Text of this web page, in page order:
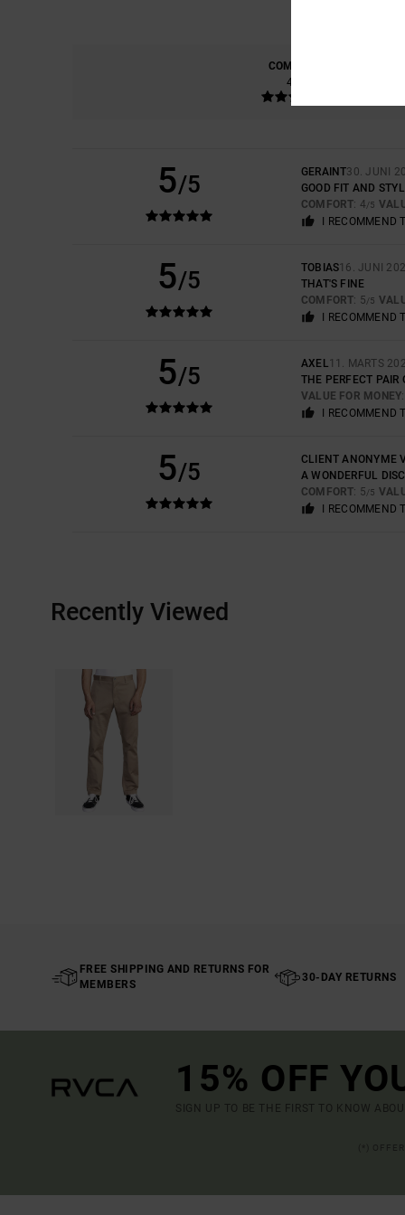
COMFORT
4.7
5/5 GERAINT30. JUNI
GOOD FIT AND
COMFORT: 4/5
I RECOMMEND
5/5 TOBIAS16. JUNI
THAT'S FINE
COMFORT: 5/5
I RECOMMEND
5/5 AXEL11. MARTS
THE PERFECT PAIR
VALUE FOR MONEY
I RECOMMEND
5/5 CLIENT ANONYME
A WONDERFUL
COMFORT: 5/5
I RECOMMEND
Recently Viewed
FREE SHIPPING AND RETURNS FOR
MEMBERS
30-DAY RETURNS
15% OFF
SIGN UP TO BE THE FIRST TO KNOW